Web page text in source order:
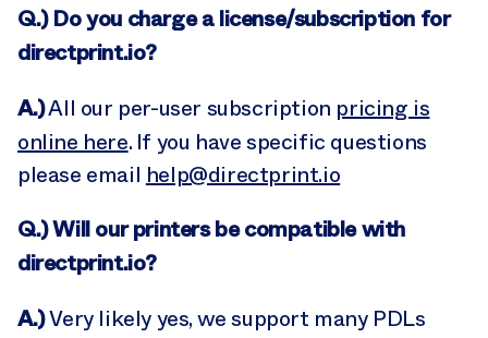
Q.) Do you charge a license/subscription for
directprint.io?
A.)All our per-user subscription pricing is
online here. If you have specific questions
please email help@directprint.io
Q.) Will our printers be compatible with
directprint.io?
A.)Very likely yes, we support many PDLs